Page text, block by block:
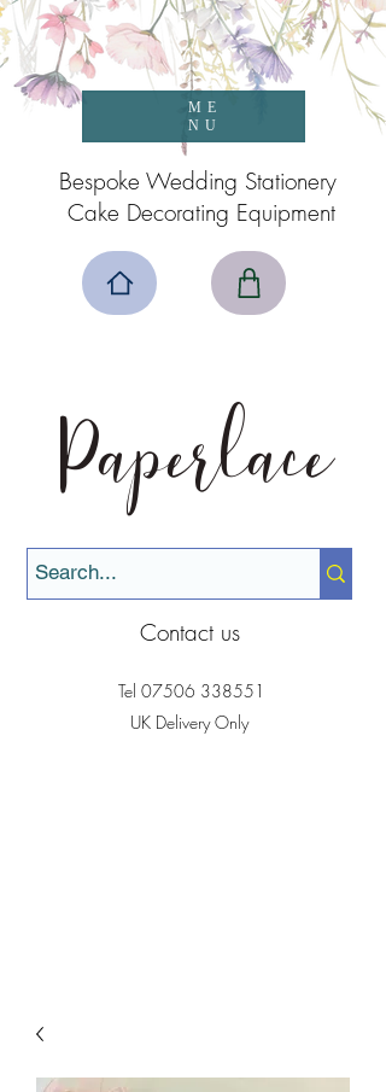
Paperlace
ME
NU
Contact us
Tel 07506 338551
UK Delivery Only
Bespoke Wedding Stationery
Cake Decorating Equipment